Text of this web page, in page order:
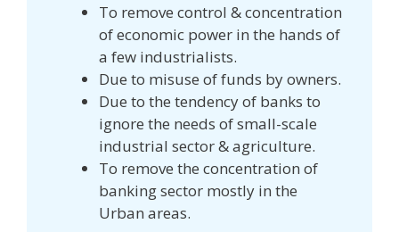
To remove control & concentration
of economic power in the hands of
a few industrialists.
Due to misuse of funds by owners.
Due to the tendency of banks to
ignore the needs of small-scale
industrial sector & agriculture.
To remove the concentration of
banking sector mostly in the
Urban areas.